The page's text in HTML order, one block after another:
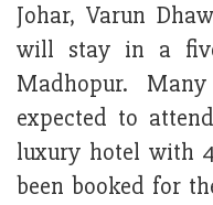
Johar, Varun
will stay in a
Madhopur.
expected to
luxury hotel with
been booked for